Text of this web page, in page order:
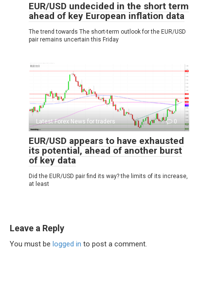
EUR/USD undecided in the short term
ahead of key European inflation data
The trend towards The short-term outlook for the EUR/USD
pair remains uncertain this Friday
Latest Forex News for traders 0
EUR/USD appears to have exhausted
its potential, ahead of another burst
of key data
Did the EUR/USD pair find its way? the limits of its increase,
at least
Leave a Reply
You must be logged in to post a comment.